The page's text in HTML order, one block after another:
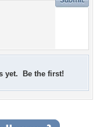
yet. Be the first!